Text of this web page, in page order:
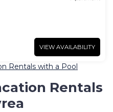
VIEW AVAILABILITY
Rentals with a Pool
Rentals